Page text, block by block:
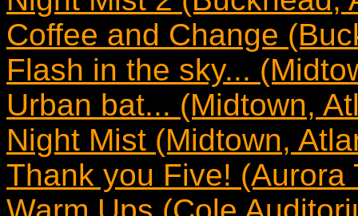
Coffee and Change
Flash in the sky...
Urban bat... (Midtown,
Night Mist (Midtown,
Thank you Five!